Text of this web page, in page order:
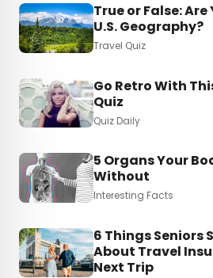
True or False:
U.S. Geography?
Travel Quiz
Go Retro With
Quiz
Quiz Daily
5 Organs Your
Without
Interesting Facts
6 Things Seniors
About Travel
Next Trip